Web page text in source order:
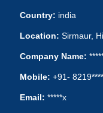
Country: india
Location: Sirmaur,
Company Name:
Mobile: +91-
Email: *****x